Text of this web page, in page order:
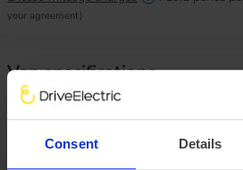
Consent Details
your agreement)
Van specifications
Size matters, how much do you